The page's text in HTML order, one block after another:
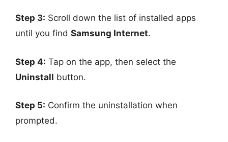
Step 3: Scroll down the list of installed apps
until you find Samsung Internet.
Step 4: Tap on the app, then select the
Uninstall button.
Step 5: Confirm the uninstallation when
prompted.